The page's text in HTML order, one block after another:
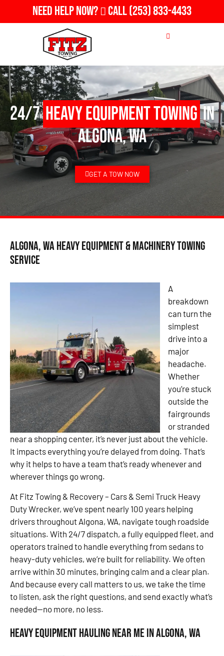
Need Help Now? Call(253) 833-4433
24/7Heavy Equipment Towingin
Algona, WA
GET A TOW NOW
Algona, WA Heavy Equipment & Machinery Towing
Service
A
breakdown
can turn the
simplest
drive into a
major
headache.
Whether
you’re stuck
outside the
fairgrounds
or stranded
near a shopping center, it’s never just about the vehicle.
It impacts everything you’re delayed from doing. That’s
why it helps to have a team that’s ready whenever and
wherever things go wrong.
At Fitz Towing & Recovery – Cars & Semi Truck Heavy
Duty Wrecker, we’ve spent nearly 100 years helping
drivers throughout Algona, WA, navigate tough roadside
situations. With 24/7 dispatch, a fully equipped fleet, and
operators trained to handle everything from sedans to
heavy-duty vehicles, we’re built for reliability. We often
arrive within 30 minutes, bringing calm and a clear plan.
And because every call matters to us, we take the time
to listen, ask the right questions, and send exactly what’s
needed—no more, no less.
Heavy Equipment Hauling Near Me in Algona, WA